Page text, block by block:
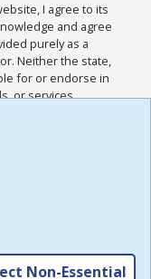
I agree to its
and agree
purely as a
Neither the state,
for or endorse in
or services
and
for this
the
,
Non-Essential